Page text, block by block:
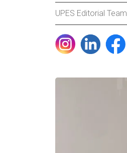
UPES Editorial Team